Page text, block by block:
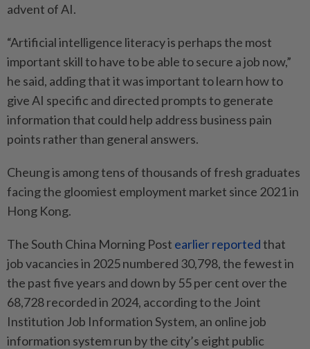
advent of AI.
“Artificial intelligence literacy is perhaps the most
important skill to have to be able to secure a job now,”
he said, adding that it was important to learn how to
give AI specific and directed prompts to generate
information that could help address business pain
points rather than general answers.
Cheung is among tens of thousands of fresh graduates
facing the gloomiest employment market since 2021 in
Hong Kong.
The South China Morning Post earlier reportedthat
job vacancies in 2025 numbered 30,798, the fewest in
the past five years and down by 55 per cent over the
68,728 recorded in 2024, according to the Joint
Institution Job Information System, an online job
information system run by the city’s eight public